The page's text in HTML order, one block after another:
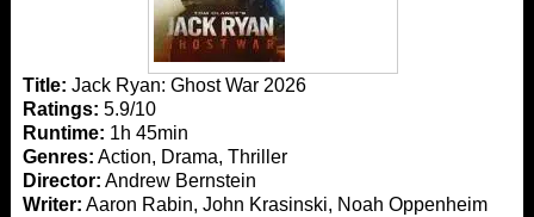
Title: Jack Ryan: Ghost War 2026
Ratings: 5.9/10
Runtime: 1h 45min
Genres: Action, Drama, Thriller
Director: Andrew Bernstein
Writer: Aaron Rabin, John Krasinski, Noah Oppenheim